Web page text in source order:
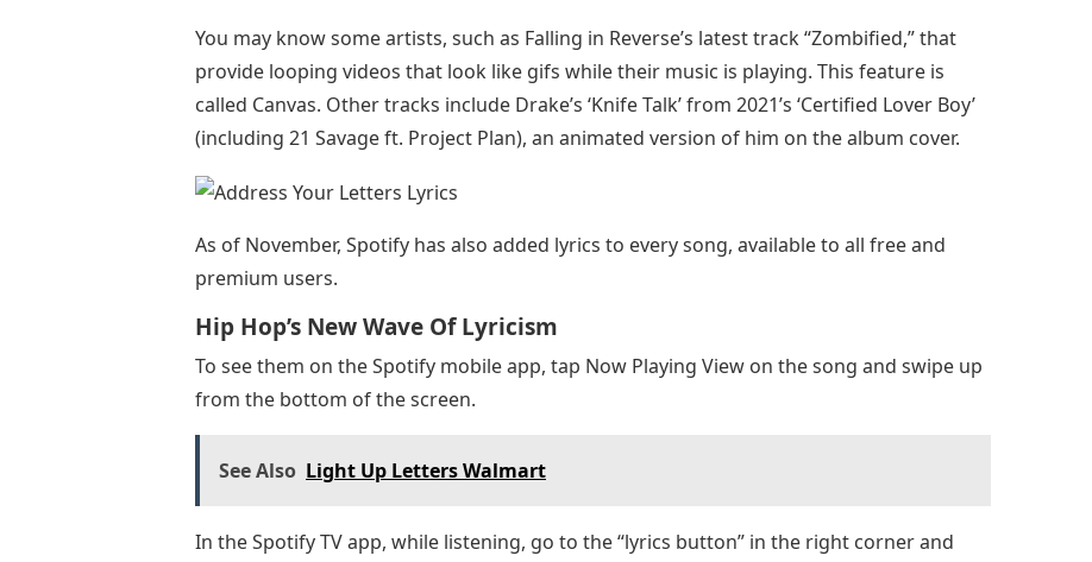
You may know some artists, such as Falling in Reverse’s latest track “Zombified,” that
provide looping videos that look like gifs while their music is playing. This feature is
called Canvas. Other tracks include Drake’s ‘Knife Talk’ from 2021’s ‘Certified Lover Boy’
(including 21 Savage ft. Project Plan), an animated version of him on the album cover.
As of November, Spotify has also added lyrics to every song, available to all free and
premium users.
Hip Hop’s New Wave Of Lyricism
To see them on the Spotify mobile app, tap Now Playing View on the song and swipe up
from the bottom of the screen.
See Also Light Up Letters Walmart
In the Spotify TV app, while listening, go to the “lyrics button” in the right corner and